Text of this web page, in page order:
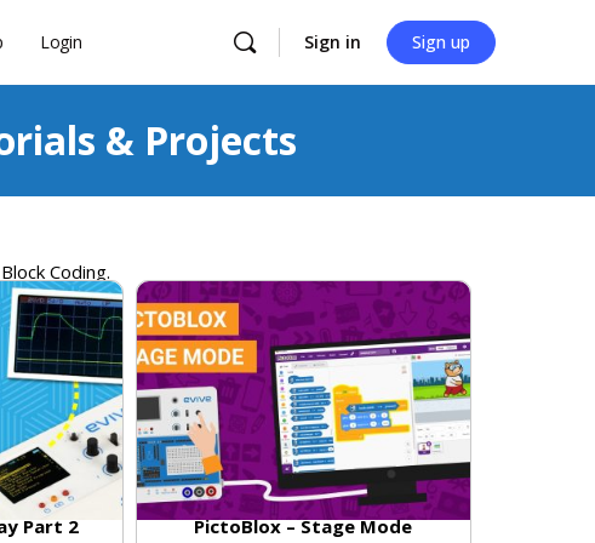
Login Sign in Sign up
& Projects
Coding.
Part 2 PictoBlox – Stage Mode